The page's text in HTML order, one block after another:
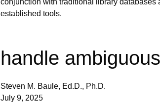
handle
Steven M. Baule, Ed.D., Ph.D.
July 9, 2025